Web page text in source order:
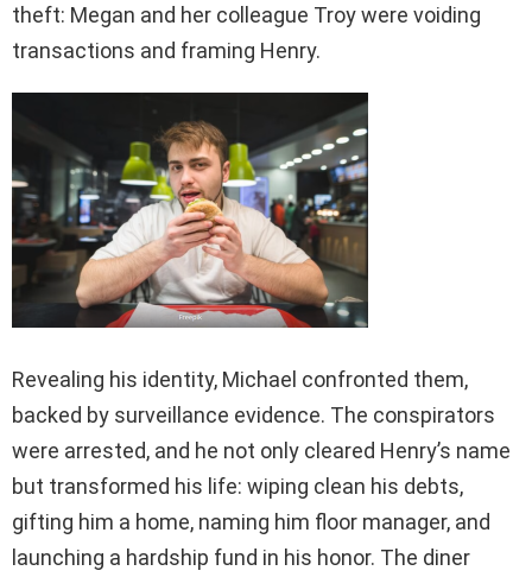
theft: Megan and her colleague Troy were voiding
transactions and framing Henry.
Revealing his identity, Michael confronted them,
backed by surveillance evidence. The conspirators
were arrested, and he not only cleared Henry’s name
but transformed his life: wiping clean his debts,
gifting him a home, naming him floor manager, and
launching a hardship fund in his honor. The diner